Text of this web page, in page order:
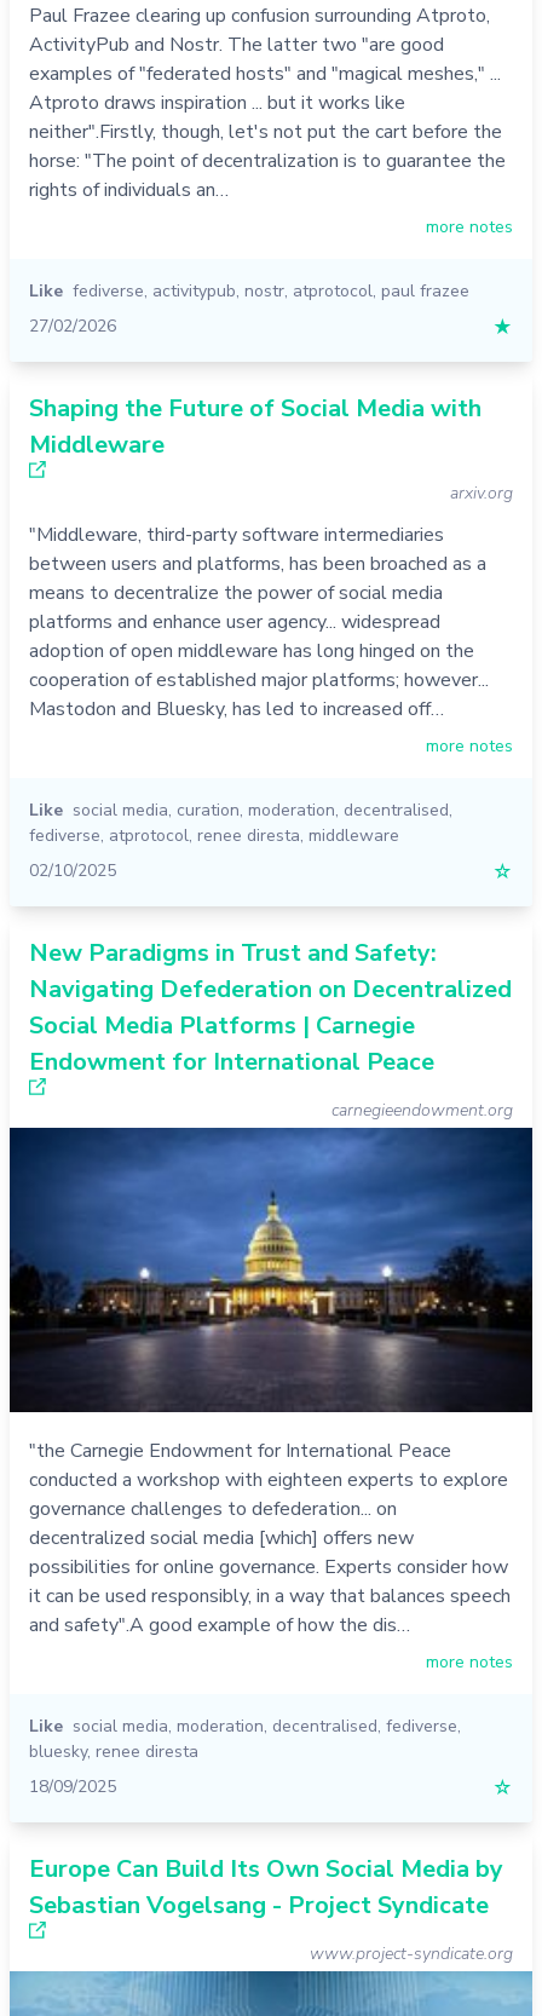
Paul Frazee clearing up confusion surrounding Atproto,
ActivityPub and Nostr. The latter two "are good
examples of "federated hosts" and "magical meshes," ...
Atproto draws inspiration ... but it works like
neither".Firstly, though, let's not put the cart before the
horse: "The point of decentralization is to guarantee the
rights of individuals an…
more notes
Like fediverse, activitypub, nostr, atprotocol, paul frazee
27/02/2026
★
Shaping the Future of Social Media with
Middleware
arxiv.org
"Middleware, third-party software intermediaries
between users and platforms, has been broached as a
means to decentralize the power of social media
platforms and enhance user agency... widespread
adoption of open middleware has long hinged on the
cooperation of established major platforms; however...
Mastodon and Bluesky, has led to increased off…
more notes
Like social media, curation, moderation, decentralised,
fediverse, atprotocol, renee diresta, middleware
02/10/2025
☆
New Paradigms in Trust and Safety:
Navigating Defederation on Decentralized
Social Media Platforms | Carnegie
Endowment for International Peace
carnegieendowment.org
"the Carnegie Endowment for International Peace
conducted a workshop with eighteen experts to explore
governance challenges to defederation... on
decentralized social media [which] offers new
possibilities for online governance. Experts consider how
it can be used responsibly, in a way that balances speech
and safety".A good example of how the dis…
more notes
Like social media, moderation, decentralised, fediverse,
bluesky, renee diresta
18/09/2025
☆
Europe Can Build Its Own Social Media by
Sebastian Vogelsang - Project Syndicate
www.project-syndicate.org